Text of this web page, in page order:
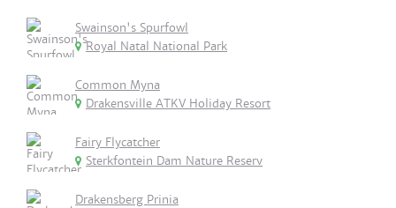
Swainson's Spurfowl
Royal Natal National Park
Common Myna
Drakensville ATKV Holiday Resort
Fairy Flycatcher
Sterkfontein Dam Nature Reserv
Drakensberg Prinia